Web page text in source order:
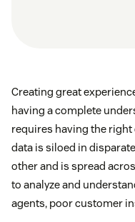
Creating great
having a complete
requires having the
data is siloed in
other and is spread
to analyze and
agents, poor customer